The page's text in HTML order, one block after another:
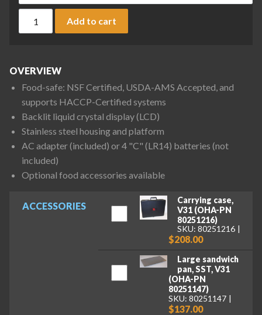
Add to cart
ACCESSORIES
Carrying case,
V31 (OHA-PN
80251216)
SKU: 80251216
$208.00
Large sandwich
pan, SST, V31
(OHA-PN
80251147)
SKU: 80251147
$137.00
OVERVIEW
Food-safe: NSF Certified, USDA-AMS Accepted, and
supports HACCP-Certified systems
Backlit liquid crystal display (LCD)
Stainless steel housing and platform
AC adapter (included) or 4 "C" (LR14) batteries (not
included)
Optional food accessories available